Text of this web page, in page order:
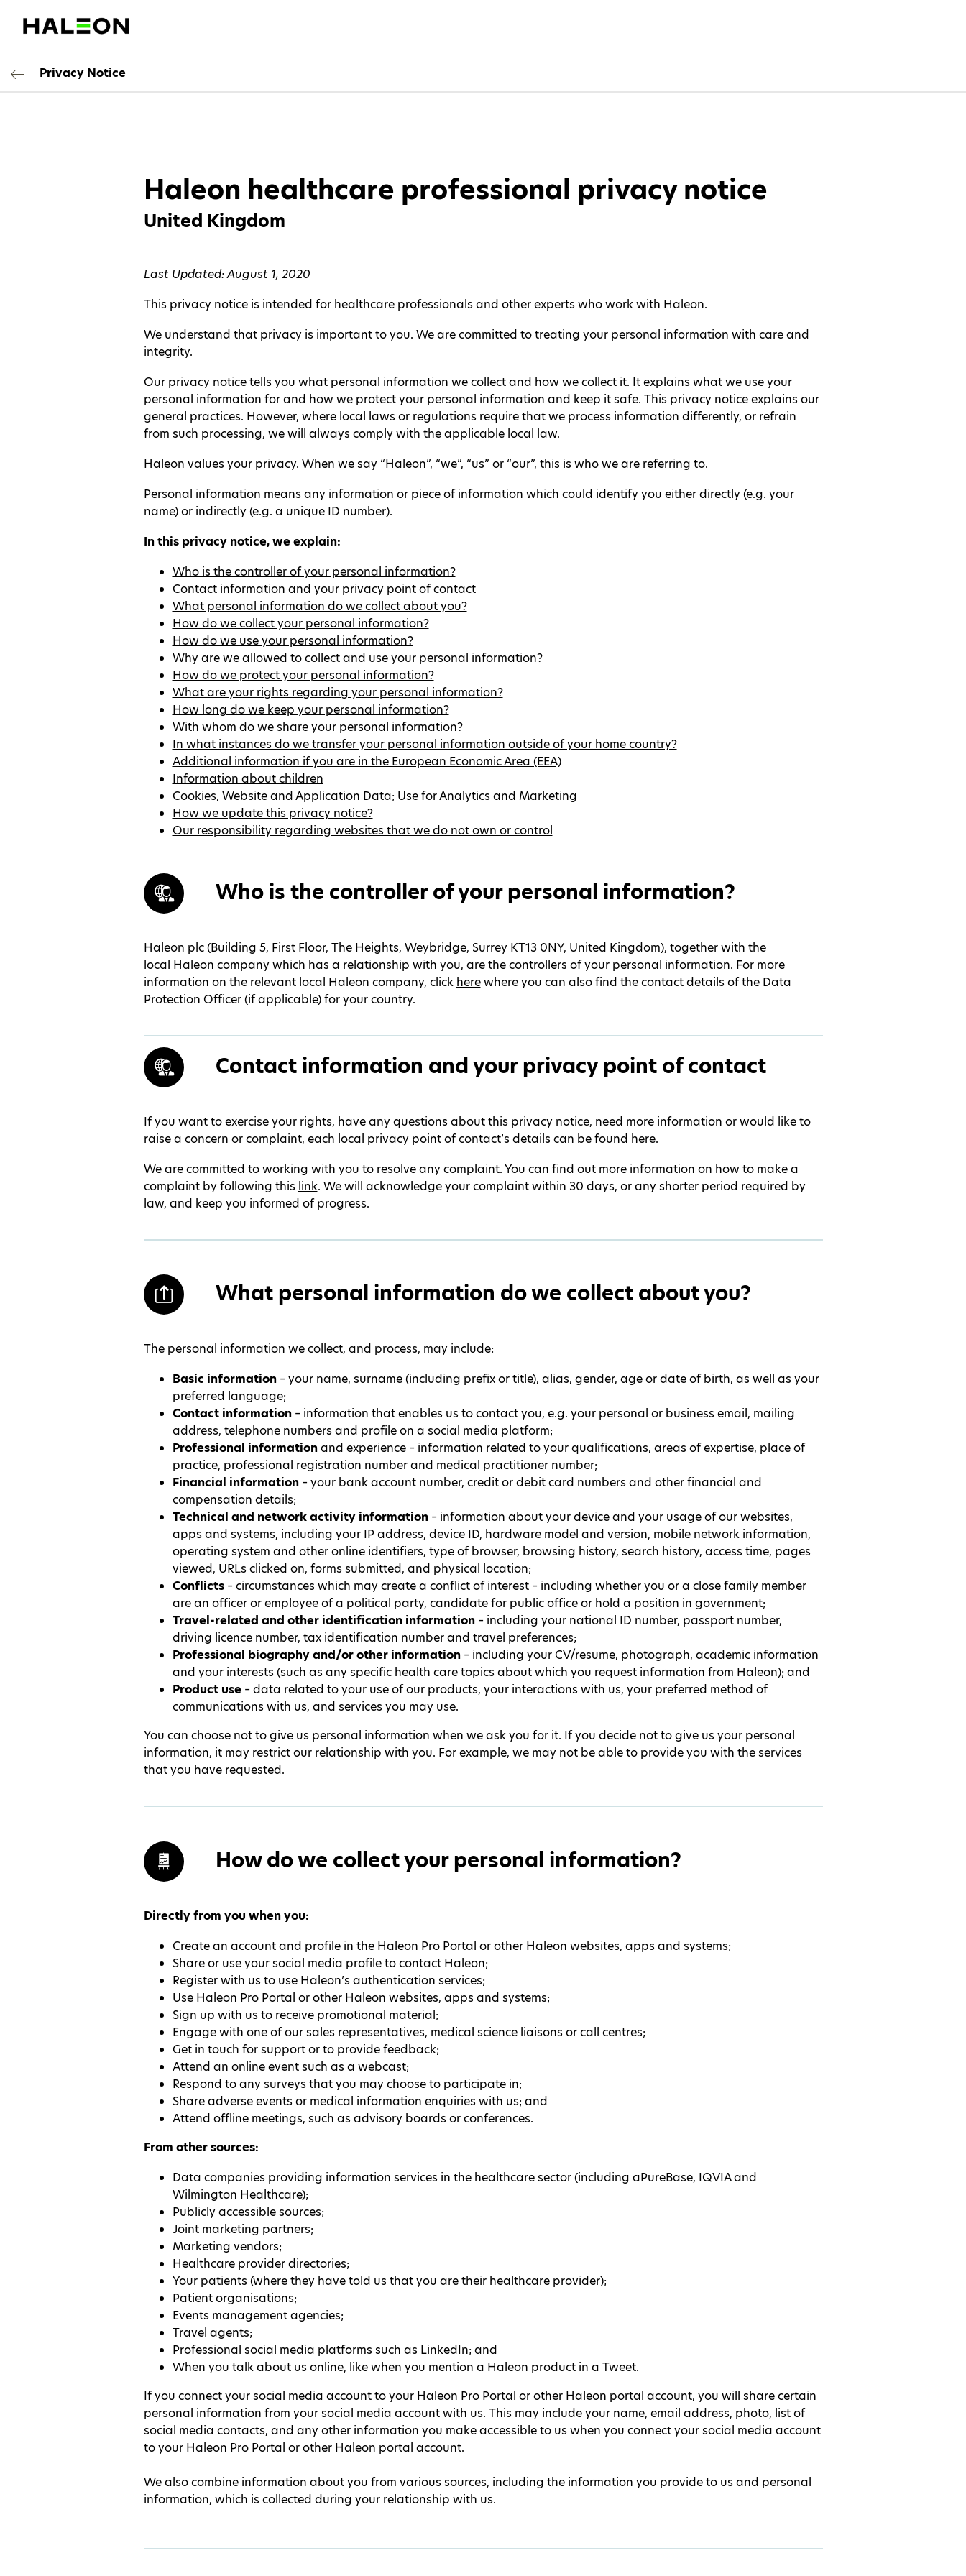
Privacy Notice
Haleon healthcare professional privacy notice
United Kingdom
Last Updated: August 1, 2020
This privacy notice is intended for healthcare professionals and other experts who work with Haleon.
We understand that privacy is important to you. We are committed to treating your personal information with care and
integrity.
Our privacy notice tells you what personal information we collect and how we collect it. It explains what we use your
personal information for and how we protect your personal information and keep it safe. This privacy notice explains our
general practices. However, where local laws or regulations require that we process information differently, or refrain
from such processing, we will always comply with the applicable local law.
Haleon values your privacy. When we say “Haleon”, “we”, “us” or “our”, this is who we are referring to.
Personal information means any information or piece of information which could identify you either directly (e.g. your
name) or indirectly (e.g. a unique ID number).
In this privacy notice, we explain:
Who is the controller of your personal information?
Contact information and your privacy point of contact
What personal information do we collect about you?
How do we collect your personal information?
How do we use your personal information?
Why are we allowed to collect and use your personal information?
How do we protect your personal information?
What are your rights regarding your personal information?
How long do we keep your personal information?
With whom do we share your personal information?
In what instances do we transfer your personal information outside of your home country?
Additional information if you are in the European Economic Area (EEA)
Information about children
Cookies, Website and Application Data; Use for Analytics and Marketing
How we update this privacy notice?
Our responsibility regarding websites that we do not own or control
Who is the controller of your personal information?
Haleon plc (Building 5, First Floor, The Heights, Weybridge, Surrey KT13 0NY, United Kingdom), together with the
local Haleon company which has a relationship with you, are the controllers of your personal information. For more
information on the relevant local Haleon company, click herewhere you can also find the contact details of the Data
Protection Officer (if applicable) for your country.
Contact information and your privacy point of contact
If you want to exercise your rights, have any questions about this privacy notice, need more information or would like to
raise a concern or complaint, each local privacy point of contact’s details can be found here.
We are committed to working with you to resolve any complaint. You can find out more information on how to make a
complaint by following this link. We will acknowledge your complaint within 30 days, or any shorter period required by
law, and keep you informed of progress.
What personal information do we collect about you?
The personal information we collect, and process, may include:
Basic information – your name, surname (including prefix or title), alias, gender, age or date of birth, as well as your
preferred language;
Contact information – information that enables us to contact you, e.g. your personal or business email, mailing
address, telephone numbers and profile on a social media platform;
Professional informationand experience – information related to your qualifications, areas of expertise, place of
practice, professional registration number and medical practitioner number;
Financial information – your bank account number, credit or debit card numbers and other financial and
compensation details;
Technical and network activity information – information about your device and your usage of our websites,
apps and systems, including your IP address, device ID, hardware model and version, mobile network information,
operating system and other online identifiers, type of browser, browsing history, search history, access time, pages
viewed, URLs clicked on, forms submitted, and physical location;
Conflicts – circumstances which may create a conflict of interest – including whether you or a close family member
are an officer or employee of a political party, candidate for public office or hold a position in government;
Travel-related and other identification information – including your national ID number, passport number,
driving licence number, tax identification number and travel preferences;
Professional biography and/or other information – including your CV/resume, photograph, academic information
and your interests (such as any specific health care topics about which you request information from Haleon); and
Product use – data related to your use of our products, your interactions with us, your preferred method of
communications with us, and services you may use.
You can choose not to give us personal information when we ask you for it. If you decide not to give us your personal
information, it may restrict our relationship with you. For example, we may not be able to provide you with the services
that you have requested.
How do we collect your personal information?
Directly from you when you:
Create an account and profile in the Haleon Pro Portal or other Haleon websites, apps and systems;
Share or use your social media profile to contact Haleon;
Register with us to use Haleon’s authentication services;
Use Haleon Pro Portal or other Haleon websites, apps and systems;
Sign up with us to receive promotional material;
Engage with one of our sales representatives, medical science liaisons or call centres;
Get in touch for support or to provide feedback;
Attend an online event such as a webcast;
Respond to any surveys that you may choose to participate in;
Share adverse events or medical information enquiries with us; and
Attend offline meetings, such as advisory boards or conferences.
From other sources:
Data companies providing information services in the healthcare sector (including aPureBase, IQVIA and
Wilmington Healthcare);
Publicly accessible sources;
Joint marketing partners;
Marketing vendors;
Healthcare provider directories;
Your patients (where they have told us that you are their healthcare provider);
Patient organisations;
Events management agencies;
Travel agents;
Professional social media platforms such as LinkedIn; and
When you talk about us online, like when you mention a Haleon product in a Tweet.
If you connect your social media account to your Haleon Pro Portal or other Haleon portal account, you will share certain
personal information from your social media account with us. This may include your name, email address, photo, list of
social media contacts, and any other information you make accessible to us when you connect your social media account
to your Haleon Pro Portal or other Haleon portal account.
We also combine information about you from various sources, including the information you provide to us and personal
information, which is collected during your relationship with us.